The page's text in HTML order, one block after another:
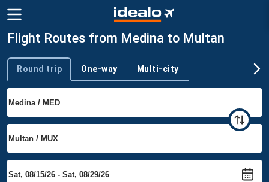
Flight Routes from Medina to Multan
Trip type
Round trip One-way Multi-city